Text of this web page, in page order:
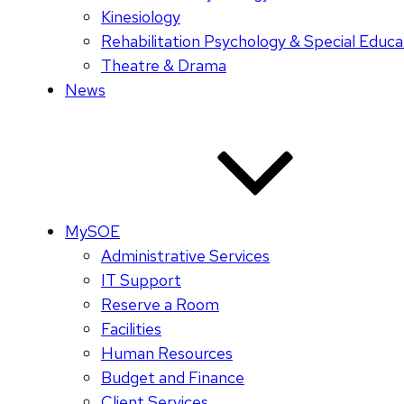
Kinesiology
Rehabilitation Psychology & Special
Theatre & Drama
News
MySOE
Administrative Services
IT Support
Reserve a Room
Facilities
Human Resources
Budget and Finance